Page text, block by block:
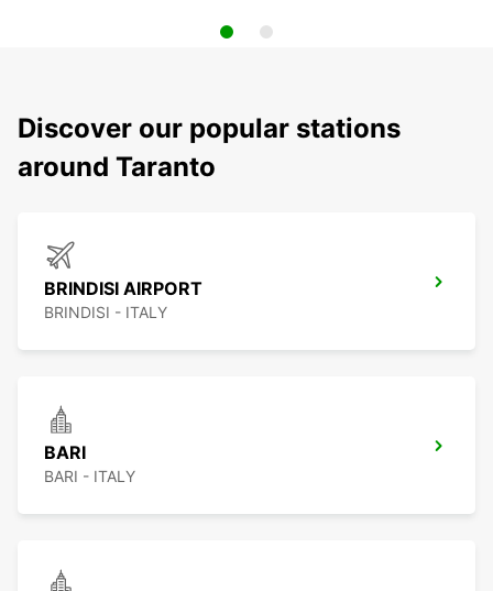
Discover our popular stations
around Taranto
BRINDISI AIRPORT
BRINDISI - ITALY
BARI
BARI - ITALY